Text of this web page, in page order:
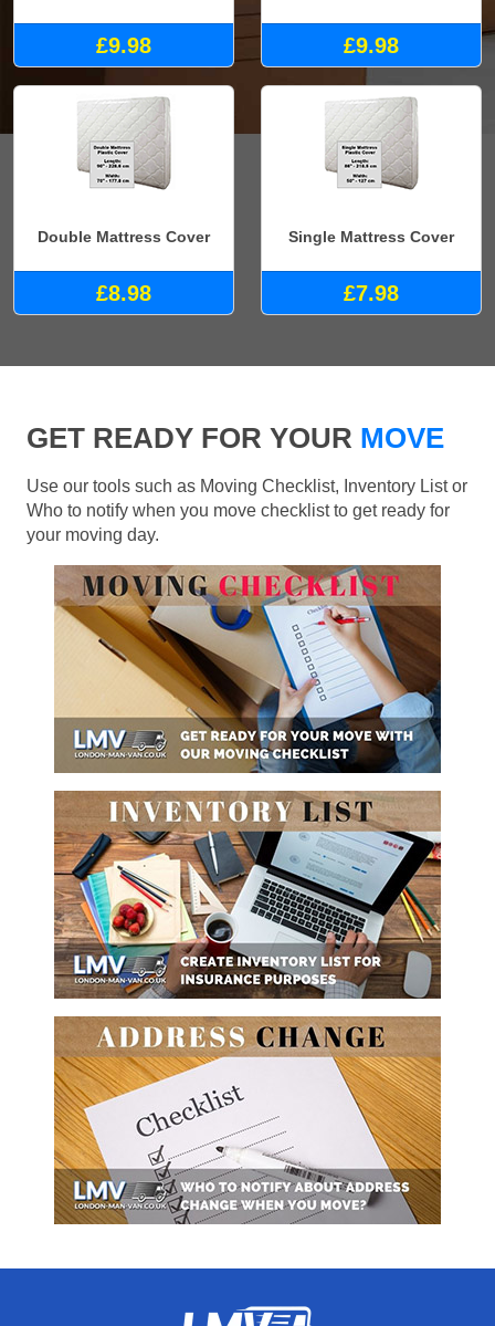
£9.98 £9.98
Double Mattress Cover
£8.98
Single Mattress Cover
£7.98
GET READY FOR YOUR MOVE
Use our tools such as Moving Checklist, Inventory List or
Who to notify when you move checklist to get ready for
your moving day.